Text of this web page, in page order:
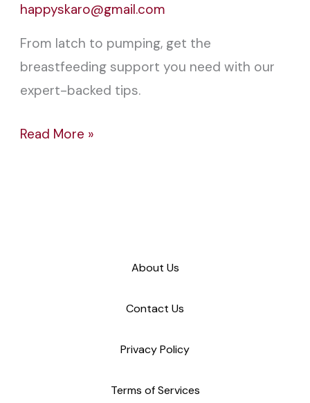
happyskaro@gmail.com
From latch to pumping, get the
breastfeeding support you need with our
expert-backed tips.
Read More »
About Us
Contact Us
Privacy Policy
Terms of Services